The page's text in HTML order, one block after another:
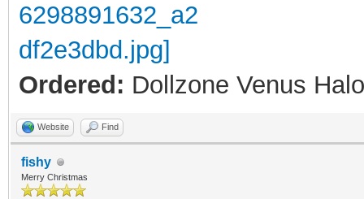
Ordered: Dollzone Venus
Website Find
fishy
Merry Christmas